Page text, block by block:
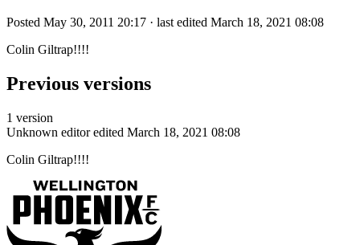
Posted May 30, 2011 20:17 · last edited March 18, 2021 08:08
Colin Giltrap!!!!
Previous versions
1 version
Unknown editor edited March 18, 2021 08:08
Colin Giltrap!!!!